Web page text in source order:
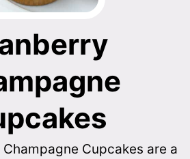
Cupcakes are a